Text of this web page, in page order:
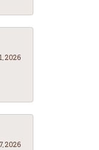
2026
2026